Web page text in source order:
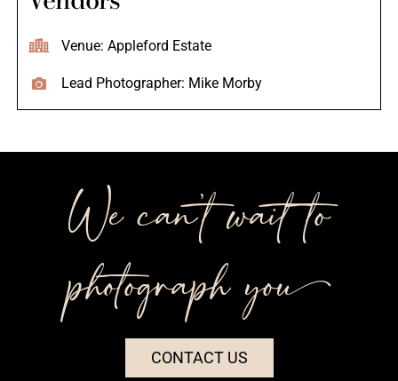
Venue: Appleford Estate
Lead Photographer: Mike Morby
We can’t wait to
photograph you++
CONTACT US